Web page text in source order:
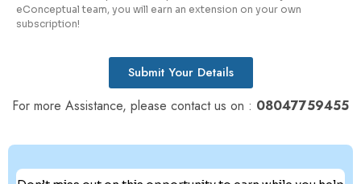
eConceptual team, you will earn an extension on your own
subscription!
Submit Your Details
For more Assistance, please contact us on : 08047759455